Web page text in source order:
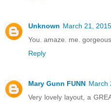
Unknown March 21,
You. amaze. me.
Reply
Mary Gunn FUNN March
Very lovely layout, a